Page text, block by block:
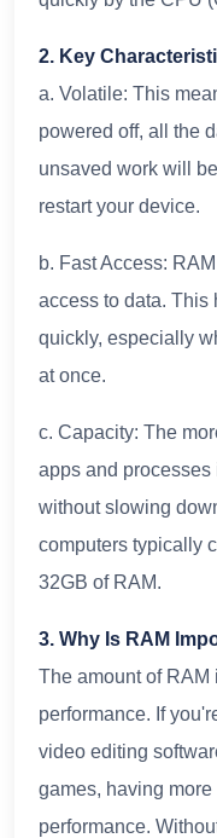
2. Key
a. Volatile: This
powered off, all the
unsaved work will
restart your device.
b. Fast Access:
access to data. This
quickly, especially
at once.
c. Capacity: The
apps and
without slowing
computers typically
32GB of RAM.
3. Why Is RAM
The amount of
performance. If
video editing
games, having
performance.